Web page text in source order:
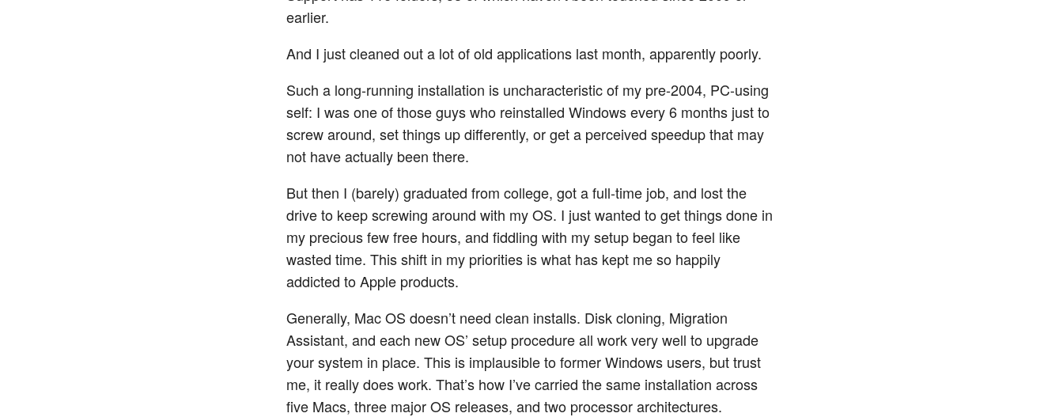
earlier.
And I just cleaned out a lot of old applications last month, apparently poorly.
Such a long-running installation is uncharacteristic of my pre-2004, PC-using
self: I was one of those guys who reinstalled Windows every 6 months just to
screw around, set things up differently, or get a perceived speedup that may
not have actually been there.
But then I (barely) graduated from college, got a full-time job, and lost the
drive to keep screwing around with my OS. I just wanted to get things done in
my precious few free hours, and fiddling with my setup began to feel like
wasted time. This shift in my priorities is what has kept me so happily
addicted to Apple products.
Generally, Mac OS doesn’t need clean installs. Disk cloning, Migration
Assistant, and each new OS’ setup procedure all work very well to upgrade
your system in place. This is implausible to former Windows users, but trust
me, it really does work. That’s how I’ve carried the same installation across
five Macs, three major OS releases, and two processor architectures.